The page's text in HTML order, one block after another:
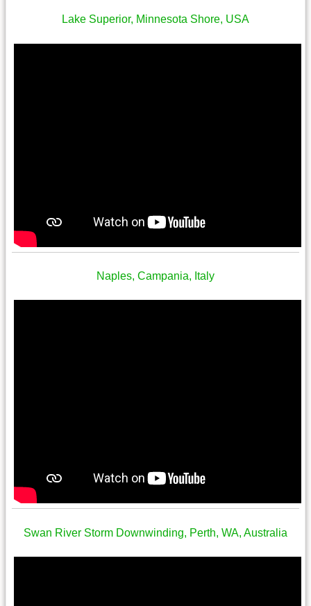
Lake Superior, Minnesota Shore, USA
Naples, Campania, Italy
Swan River Storm Downwinding, Perth, WA, Australia